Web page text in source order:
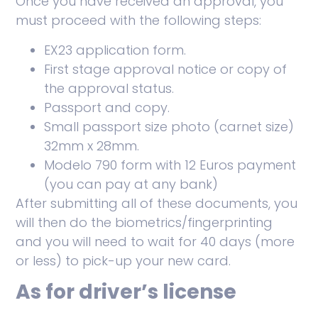
must proceed with the following steps:
EX23 application form.
First stage approval notice or copy of
the approval status.
Passport and copy.
Small passport size photo (carnet size)
32mm x 28mm.
Modelo 790 form with 12 Euros payment
(you can pay at any bank)
After submitting all of these documents, you
will then do the biometrics/fingerprinting
and you will need to wait for 40 days (more
or less) to pick-up your new card.
As for driver’s license